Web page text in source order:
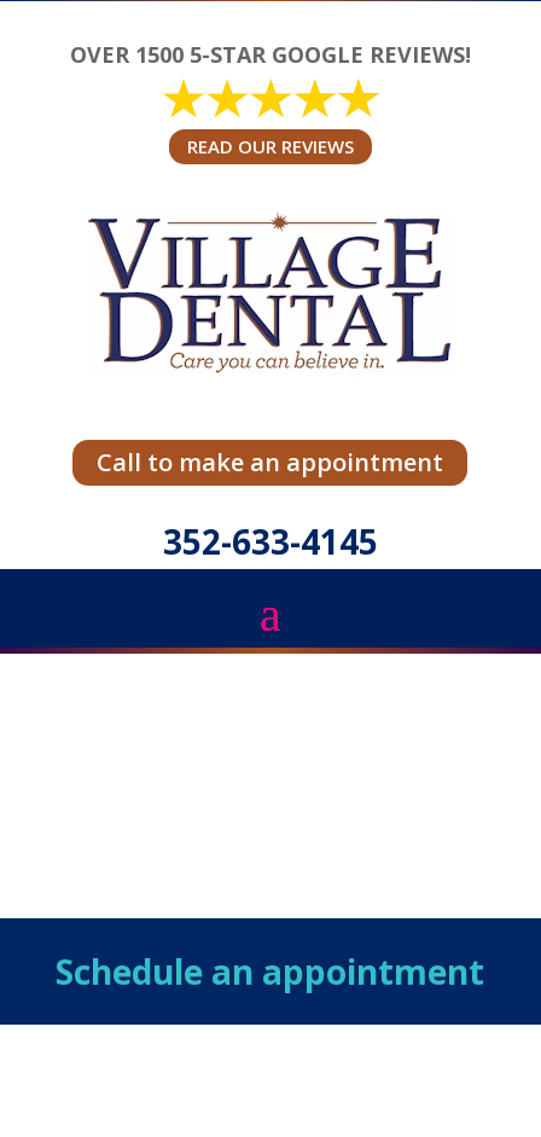
OVER 1500 5-STAR GOOGLE REVIEWS!
READ OUR REVIEWS
Call to make an appointment
352-633-4145
Schedule an appointment